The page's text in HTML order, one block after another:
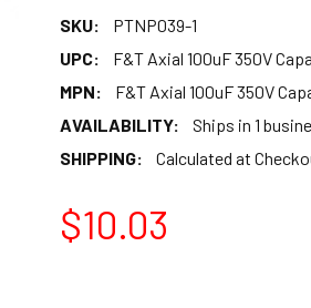
SKU:
PTNP039-1
UPC:
F&T Axial 100uF 350V
MPN:
F&T Axial 100uF 350V
AVAILABILITY:
Ships in 1
SHIPPING:
Calculated at
$10.03